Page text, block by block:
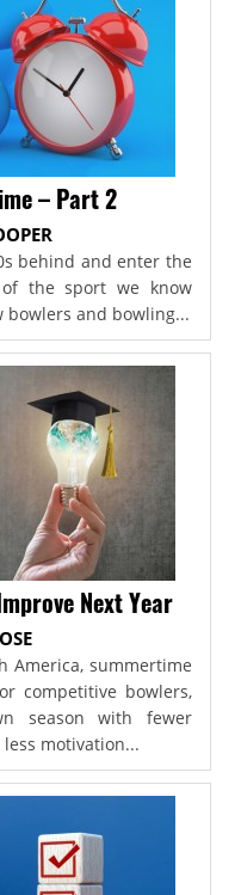
– Part 2
behind and enter the
the sport we know
bowlers and bowling...
Next Year
America, summertime
competitive bowlers,
season with fewer
motivation...